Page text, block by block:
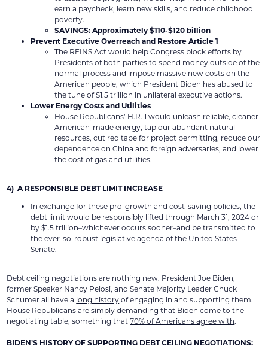
earn a paycheck, learn new skills, and reduce childhood
poverty.
SAVINGS: Approximately $110-$120 billion
Prevent Executive Overreach and Restore Article 1
The REINS Act would help Congress block efforts by
Presidents of both parties to spend money outside of the
normal process and impose massive new costs on the
American people, which President Biden has abused to
the tune of $1.5 trillion in unilateral executive actions.
Lower Energy Costs and Utilities
House Republicans’ H.R. 1 would unleash reliable, cleaner
American-made energy, tap our abundant natural
resources, cut red tape for project permitting, reduce our
dependence on China and foreign adversaries, and lower
the cost of gas and utilities.
4) A RESPONSIBLE DEBT LIMIT INCREASE
In exchange for these pro-growth and cost-saving policies, the
debt limit would be responsibly lifted through March 31, 2024 or
by $1.5 trillion–whichever occurs sooner–and be transmitted to
the ever-so-robust legislative agenda of the United States
Senate.
Debt ceiling negotiations are nothing new. President Joe Biden,
former Speaker Nancy Pelosi, and Senate Majority Leader Chuck
Schumer all have a long historyof engaging in and supporting them.
House Republicans are simply demanding that Biden come to the
negotiating table, something that70% of Americans agree with.
BIDEN’S HISTORY OF SUPPORTING DEBT CEILING NEGOTIATIONS: